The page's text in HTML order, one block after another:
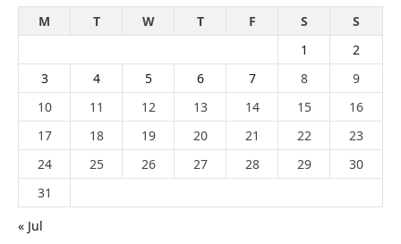
M
T W T F S
S
1
2
3
4 5 6 7 8
9
10
11 12 13 14 15
16
17
18 19 20 21 22
23
24
25 26 27 28 29
30
31
« Jul